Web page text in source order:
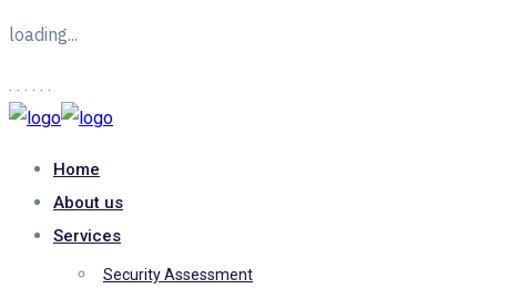
loading...
. . . . . .
Home
About us
Services
Security Assessment